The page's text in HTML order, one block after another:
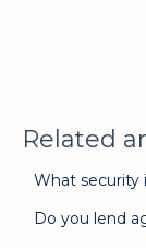
Related
What security
Do you lend